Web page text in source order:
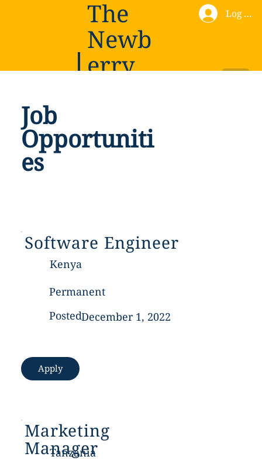
The
Newb
erry
Log In
Job
Opportuniti
es
Software Engineer
Kenya
Permanent
PostedDecember 1, 2022
Apply
Marketing
Manager
Tanzania